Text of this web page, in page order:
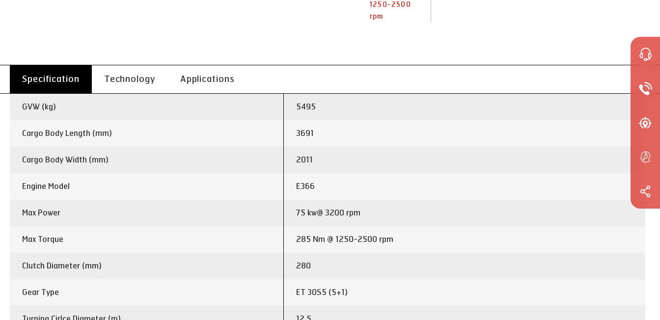
1250-2500
rpm
Specification Technology Applications
GVW (kg) 5495
Cargo Body Length (mm) 3691
Cargo Body Width (mm) 2011
Engine Model E366
Max Power 75 kw@ 3200 rpm
Max Torque 285 Nm @ 1250-2500 rpm
Clutch Diameter (mm) 280
Gear Type ET 30S5 (5+1)